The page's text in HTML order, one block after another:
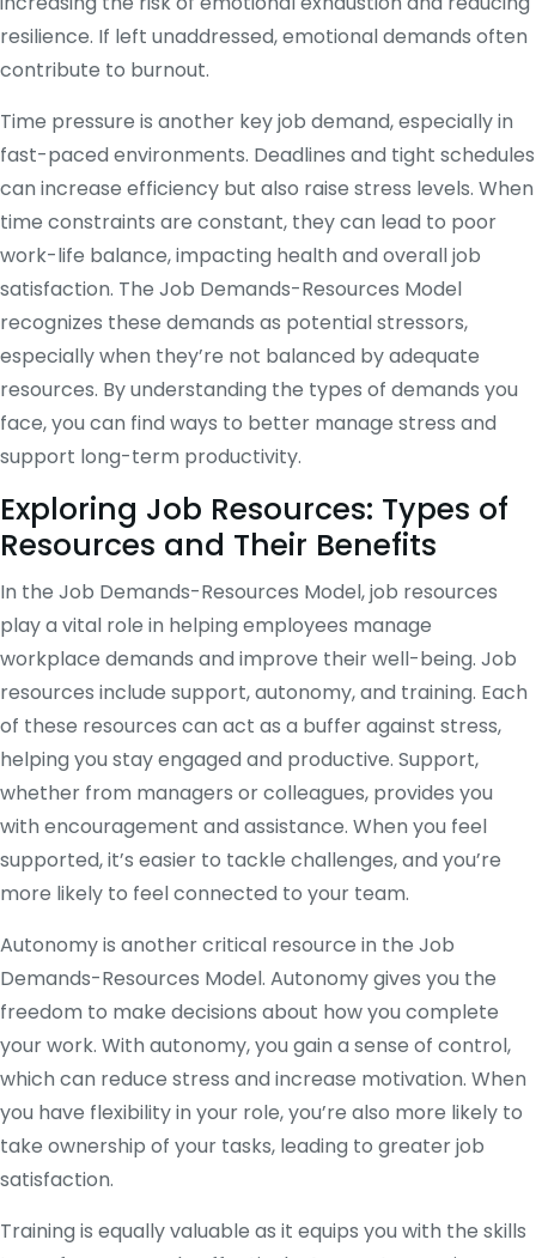
resilience. If left unaddressed, emotional demands often
contribute to burnout.
Time pressure is another key job demand, especially in
fast-paced environments. Deadlines and tight schedules
can increase efficiency but also raise stress levels. When
time constraints are constant, they can lead to poor
work-life balance, impacting health and overall job
satisfaction. The Job Demands-Resources Model
recognizes these demands as potential stressors,
especially when they’re not balanced by adequate
resources. By understanding the types of demands you
face, you can find ways to better manage stress and
support long-term productivity.
Exploring Job Resources: Types of
Resources and Their Benefits
In the Job Demands-Resources Model, job resources
play a vital role in helping employees manage
workplace demands and improve their well-being. Job
resources include support, autonomy, and training. Each
of these resources can act as a buffer against stress,
helping you stay engaged and productive. Support,
whether from managers or colleagues, provides you
with encouragement and assistance. When you feel
supported, it’s easier to tackle challenges, and you’re
more likely to feel connected to your team.
Autonomy is another critical resource in the Job
Demands-Resources Model. Autonomy gives you the
freedom to make decisions about how you complete
your work. With autonomy, you gain a sense of control,
which can reduce stress and increase motivation. When
you have flexibility in your role, you’re also more likely to
take ownership of your tasks, leading to greater job
satisfaction.
Training is equally valuable as it equips you with the skills